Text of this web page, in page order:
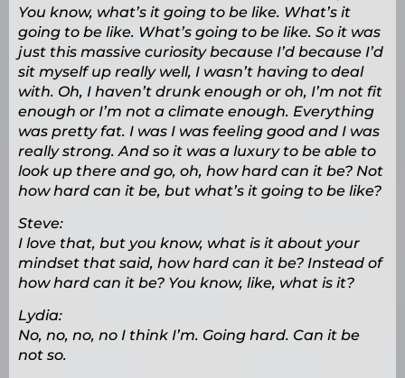
You know, what’s it going to be like. What’s it
going to be like. What’s going to be like. So it was
just this massive curiosity because I’d because I’d
sit myself up really well, I wasn’t having to deal
with. Oh, I haven’t drunk enough or oh, I’m not fit
enough or I’m not a climate enough. Everything
was pretty fat. I was I was feeling good and I was
really strong. And so it was a luxury to be able to
look up there and go, oh, how hard can it be? Not
how hard can it be, but what’s it going to be like?
Steve:
I love that, but you know, what is it about your
mindset that said, how hard can it be? Instead of
how hard can it be? You know, like, what is it?
Lydia:
No, no, no, no I think I’m. Going hard. Can it be
not so.